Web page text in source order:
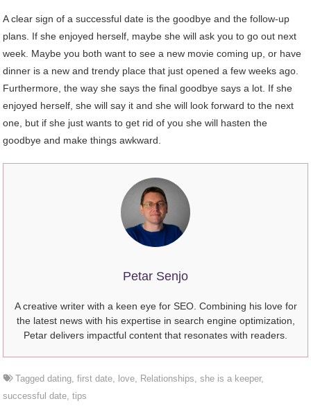
A clear sign of a successful date is the goodbye and the follow-up
plans. If she enjoyed herself, maybe she will ask you to go out next
week. Maybe you both want to see a new movie coming up, or have
dinner is a new and trendy place that just opened a few weeks ago.
Furthermore, the way she says the final goodbye says a lot. If she
enjoyed herself, she will say it and she will look forward to the next
one, but if she just wants to get rid of you she will hasten the
goodbye and make things awkward.
Petar Senjo
A creative writer with a keen eye for SEO. Combining his love for
the latest news with his expertise in search engine optimization,
Petar delivers impactful content that resonates with readers.
Taggeddating ,first date love Relationships ,she is a keeper,
successful date ,tips